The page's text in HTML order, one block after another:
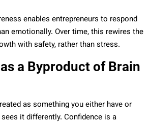
enables entrepreneurs to respond
emotionally. Over time, this rewires the
with safety, rather than stress.
a Byproduct of Brain
as something you either have or
it differently. Confidence is a